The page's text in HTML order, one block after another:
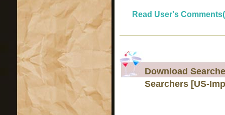
Read User's
Download
Searchers [US-